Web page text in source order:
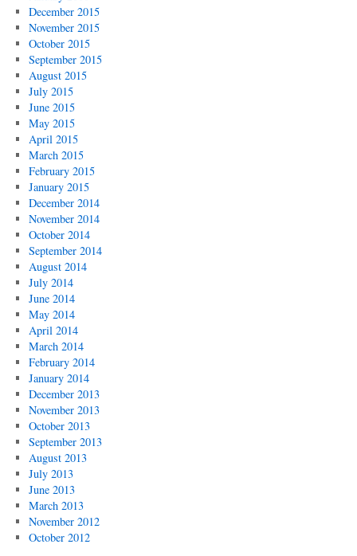
December 2015
November 2015
October 2015
September 2015
August 2015
July 2015
June 2015
May 2015
April 2015
March 2015
February 2015
January 2015
December 2014
November 2014
October 2014
September 2014
August 2014
July 2014
June 2014
May 2014
April 2014
March 2014
February 2014
January 2014
December 2013
November 2013
October 2013
September 2013
August 2013
July 2013
June 2013
March 2013
November 2012
October 2012